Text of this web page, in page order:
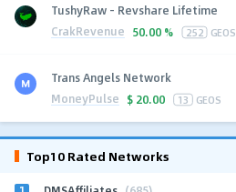
TushyRaw - Revshare Lifetime
CrakRevenue 50.00 % 252 GEOS
Trans Angels Network
MoneyPulse $ 20.00 13 GEOS
Top10 Rated Networks